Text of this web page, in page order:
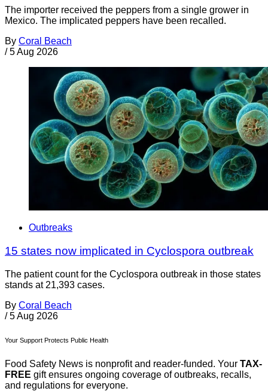
The importer received the peppers from a single grower in
Mexico. The implicated peppers have been recalled.
By Coral Beach
/ 5 Aug 2026
Outbreaks
15 states now implicated in Cyclospora outbreak
The patient count for the Cyclospora outbreak in those states
stands at 21,393 cases.
By Coral Beach
/ 5 Aug 2026
Your Support Protects Public Health
Food Safety News is nonprofit and reader-funded. Your TAX-
FREE gift ensures ongoing coverage of outbreaks, recalls,
and regulations for everyone.